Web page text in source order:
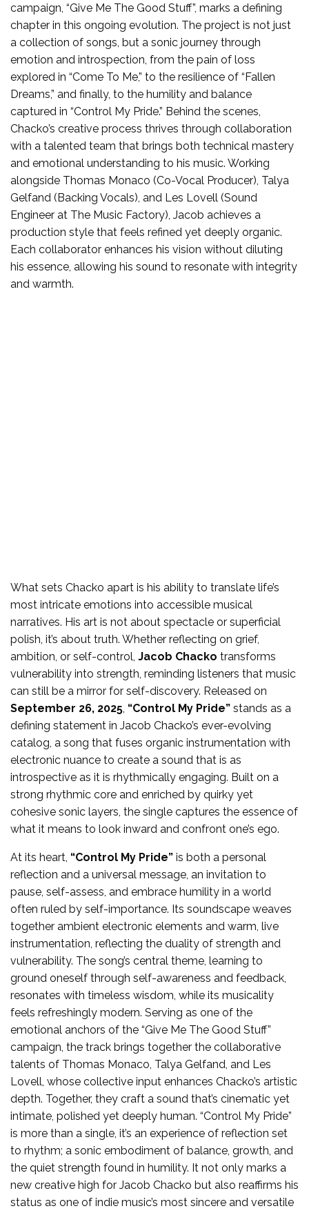
campaign, “Give Me The Good Stuff”, marks a defining
chapter in this ongoing evolution. The project is not just
a collection of songs, but a sonic journey through
emotion and introspection, from the pain of loss
explored in “Come To Me,” to the resilience of “Fallen
Dreams,” and finally, to the humility and balance
captured in “Control My Pride.” Behind the scenes,
Chacko’s creative process thrives through collaboration
with a talented team that brings both technical mastery
and emotional understanding to his music. Working
alongside Thomas Monaco (Co-Vocal Producer), Talya
Gelfand (Backing Vocals), and Les Lovell (Sound
Engineer at The Music Factory), Jacob achieves a
production style that feels refined yet deeply organic.
Each collaborator enhances his vision without diluting
his essence, allowing his sound to resonate with integrity
and warmth.
What sets Chacko apart is his ability to translate life’s
most intricate emotions into accessible musical
narratives. His art is not about spectacle or superficial
polish, it’s about truth. Whether reflecting on grief,
ambition, or self-control, Jacob Chacko transforms
vulnerability into strength, reminding listeners that music
can still be a mirror for self-discovery. Released on
September 26, 2025 “Control My Pride” stands as a
defining statement in Jacob Chacko’s ever-evolving
catalog, a song that fuses organic instrumentation with
electronic nuance to create a sound that is as
introspective as it is rhythmically engaging. Built on a
strong rhythmic core and enriched by quirky yet
cohesive sonic layers, the single captures the essence of
what it means to look inward and confront one’s ego.
At its heart, “Control My Pride” is both a personal
reflection and a universal message, an invitation to
pause, self-assess, and embrace humility in a world
often ruled by self-importance. Its soundscape weaves
together ambient electronic elements and warm, live
instrumentation, reflecting the duality of strength and
vulnerability. The song’s central theme, learning to
ground oneself through self-awareness and feedback,
resonates with timeless wisdom, while its musicality
feels refreshingly modern. Serving as one of the
emotional anchors of the “Give Me The Good Stuff”
campaign, the track brings together the collaborative
talents of Thomas Monaco, Talya Gelfand, and Les
Lovell, whose collective input enhances Chacko’s artistic
depth. Together, they craft a sound that’s cinematic yet
intimate, polished yet deeply human. “Control My Pride”
is more than a single, it’s an experience of reflection set
to rhythm; a sonic embodiment of balance, growth, and
the quiet strength found in humility. It not only marks a
new creative high for Jacob Chacko but also reaffirms his
status as one of indie music’s most sincere and versatile